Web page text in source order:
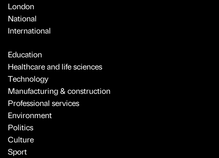
London
National
International
Education
Healthcare and life sciences
Technology
Manufacturing & construction
Professional services
Environment
Politics
Culture
Sport